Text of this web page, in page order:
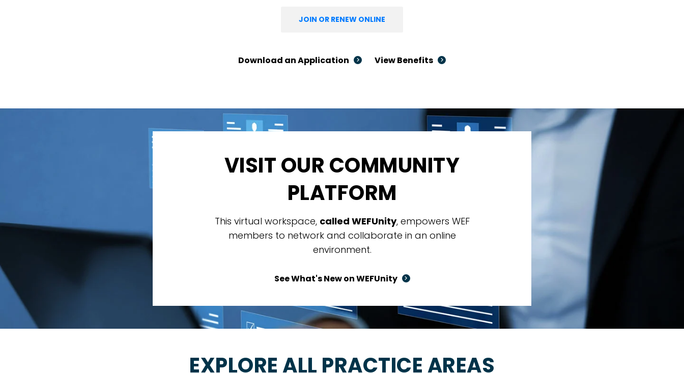
JOIN OR RENEW ONLINE
Download an Application View Benefits
VISIT OUR COMMUNITY
PLATFORM
This virtual workspace, called WEFUnity, empowers WEF
members to network and collaborate in an online
environment.
See What's New on WEFUnity
EXPLORE ALL PRACTICE AREAS